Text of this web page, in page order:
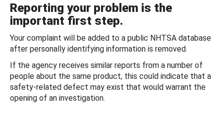
Reporting your problem is the
important first step.
Your complaint will be added to a public NHTSA database
after personally identifying information is removed.
If the agency receives similar reports from a number of
people about the same product, this could indicate that a
safety-related defect may exist that would warrant the
opening of an investigation.